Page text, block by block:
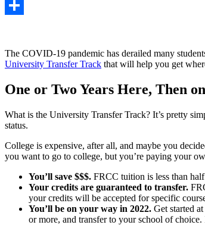
Gmail
The COVID-19 pandemic has derailed many
University Transfer Track that will help you get
One or Two Years Here, Then
What is the University Transfer Track? It’s pretty
status.
College is expensive, after all, and maybe you
you want to go to college, but you’re paying your
You’ll save $$$. FRCC tuition is less than
Your credits are guaranteed to transfer.
your credits will be accepted for specific
You’ll be on your way in 2022. Get started
or more, and transfer to your school of choice.